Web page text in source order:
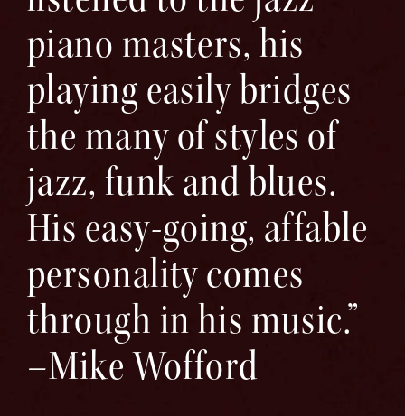
piano masters, his
playing easily bridges
the many of styles of
jazz, funk and blues.
His easy-going, affable
personality comes
through in his music.”
–Mike Wofford